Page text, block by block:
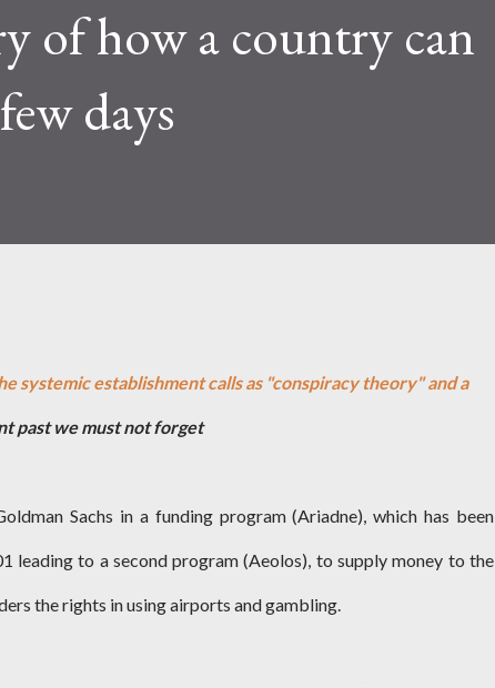
of how a country can
days
systemic establishment calls as "conspiracy theory" and a
past we must not forget
Sachs in a funding program (Ariadne), which has been
leading to a second program (Aeolos), to supply money to the
the rights in using airports and gambling.